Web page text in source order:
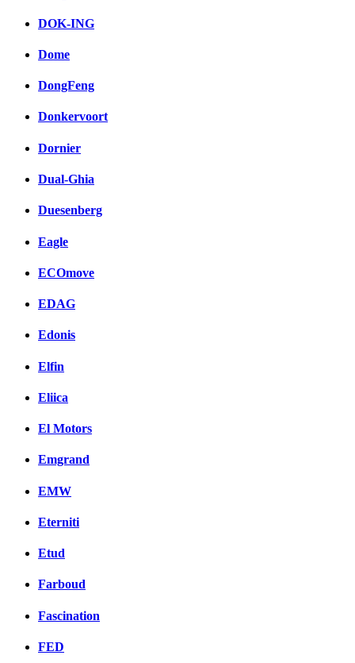
DOK-ING
Dome
DongFeng
Donkervoort
Dornier
Dual-Ghia
Duesenberg
Eagle
ECOmove
EDAG
Edonis
Elfin
Eliica
El Motors
Emgrand
EMW
Eterniti
Etud
Farboud
Fascination
FED